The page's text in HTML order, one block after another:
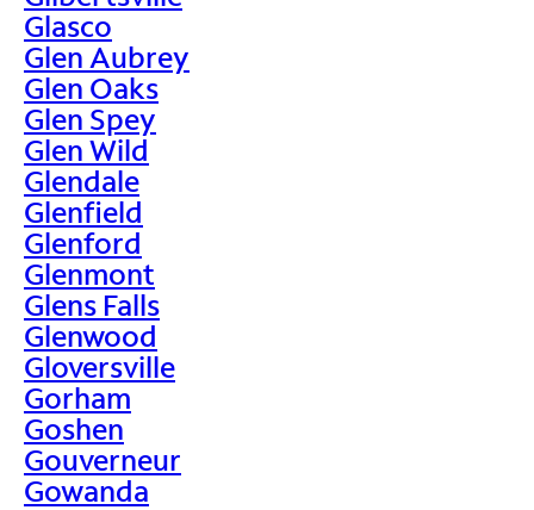
Glasco
Glen Aubrey
Glen Oaks
Glen Spey
Glen Wild
Glendale
Glenfield
Glenford
Glenmont
Glens Falls
Glenwood
Gloversville
Gorham
Goshen
Gouverneur
Gowanda